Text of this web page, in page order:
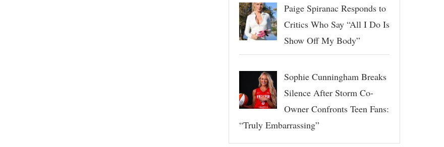
Paige Spiranac Responds to
Critics Who Say “All I Do Is
Show Off My Body”
Sophie Cunningham Breaks
Silence After Storm Co-
Owner Confronts Teen Fans:
“Truly Embarrassing”